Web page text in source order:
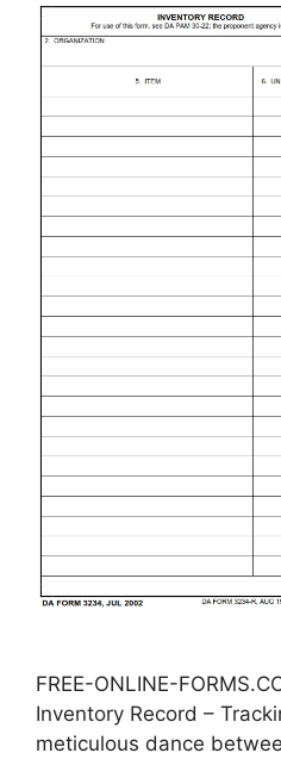
FREE-ONLINE-
Inventory Record –
meticulous dance